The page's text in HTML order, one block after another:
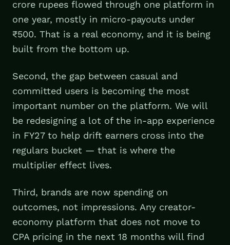
crore rupees flowed through one platform in
one year, mostly in micro-payouts under
₹500. That is a real economy, and it is being
built from the bottom up.
Second, the gap between casual and
committed users is becoming the most
important number on the platform. We will
be redesigning a lot of the in-app experience
in FY27 to help drift earners cross into the
regulars bucket — that is where the
multiplier effect lives.
Third, brands are now spending on
outcomes, not impressions. Any creator-
economy platform that does not move to
CPA pricing in the next 18 months will find